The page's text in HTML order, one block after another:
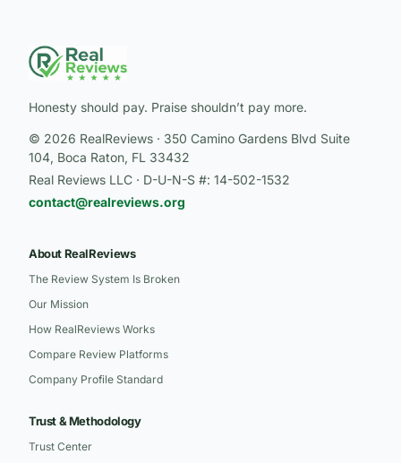
Honesty should pay. Praise shouldn’t pay more.
© 2026 RealReviews · 350 Camino Gardens Blvd Suite
104, Boca Raton, FL 33432
Real Reviews LLC · D-U-N-S #: 14-502-1532
contact@realreviews.org
About RealReviews
The Review System Is Broken
Our Mission
How RealReviews Works
Compare Review Platforms
Company Profile Standard
Trust & Methodology
Trust Center